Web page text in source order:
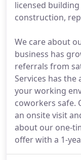
licensed
construction,
We care about
business has
referrals from
Services has
your working
coworkers safe.
an onsite visit
about our one-
offer with a 1-